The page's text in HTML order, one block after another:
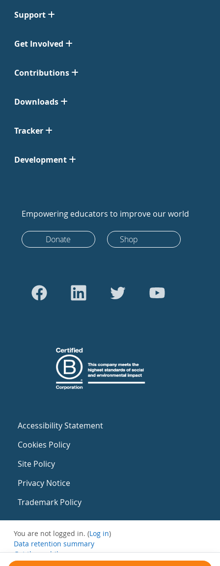
Support
Get Involved
Contributions
Downloads
Tracker
Development
Empowering educators to improve our world
Donate Shop
Accessibility Statement
Cookies Policy
Site Policy
Privacy Notice
Trademark Policy
You are not logged in. (Log in)
Data retention summary
Get the mobile app